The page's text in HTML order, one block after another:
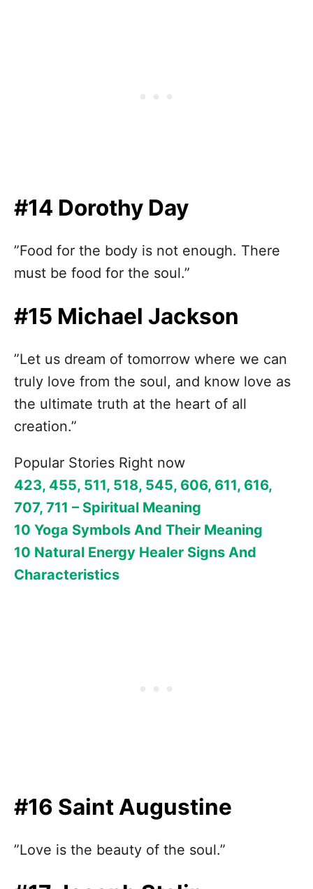
#14 Dorothy Day
”Food for the body is not enough. There
must be food for the soul.”
#15 Michael Jackson
”Let us dream of tomorrow where we can
truly love from the soul, and know love as
the ultimate truth at the heart of all
creation.”
Popular Stories Right now
423, 455, 511, 518, 545, 606, 611, 616,
707, 711 – Spiritual Meaning
10 Yoga Symbols And Their Meaning
10 Natural Energy Healer Signs And
Characteristics
#16 Saint Augustine
”Love is the beauty of the soul.”